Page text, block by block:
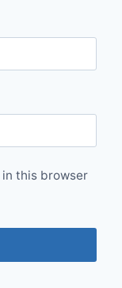
in this browser